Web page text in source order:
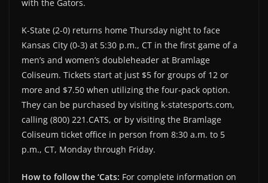
with the Gators.
K-State (2-0) returns home Thursday night to face
Kansas City (0-3) at 5:30 p.m., CT in the first game of a
men’s and women’s doubleheader at Bramlage
Coliseum. Tickets start at just $5 for groups of 12 or
more and $7.50 when utilizing the four-pack option.
They can be purchased by visiting k-statesports.com,
calling (800) 221.CATS, or by visiting the Bramlage
Coliseum ticket office in person from 8:30 a.m. to 5
p.m., CT, Monday through Friday.
How to follow the ‘Cats: For complete information on